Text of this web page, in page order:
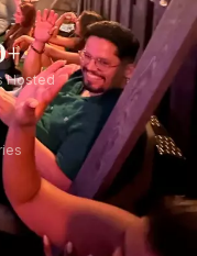
Hosted